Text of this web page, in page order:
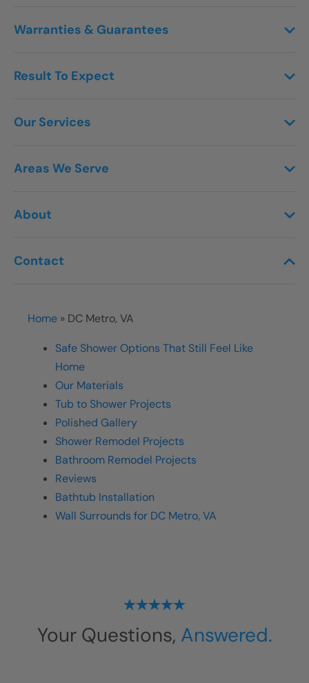
Home » DC Metro, VA
Safe Shower Options That Still Feel Like
Home
Our Materials
Tub to Shower Projects
Polished Gallery
Shower Remodel Projects
Bathroom Remodel Projects
Reviews
Bathtub Installation
Wall Surrounds for DC Metro, VA
Contact
About
Areas We Serve
Our Services
Result To Expect
Warranties & Guarantees
Your Questions, Answered.